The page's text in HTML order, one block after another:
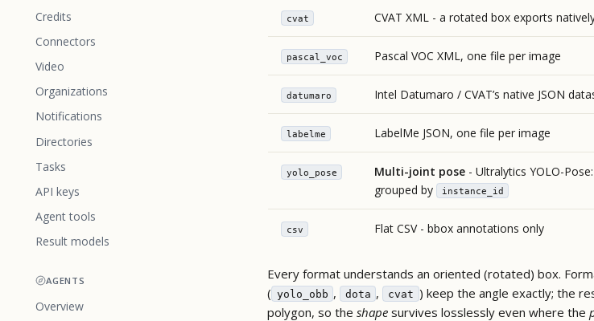
Credits
Connectors
Video
Organizations
Notifications
Directories
Tasks
API keys
Agent tools
Result models
AGENTS
Overview
cvat CVAT XML - a rotated box exports
pascal_voc Pascal VOC XML, one file per image
datumaro Intel Datumaro / CVAT’s native JSON
labelme LabelMe JSON, one file per image
yolo_pose Multi-joint pose - Ultralytics YOLO-
grouped by
instance_id
csv Flat CSV - bbox annotations only
Every format understands an oriented (rotated) box.
( yolo_obb , dota , cvat ) keep the angle exactly; the
polygon, so the shape survives losslessly even where the